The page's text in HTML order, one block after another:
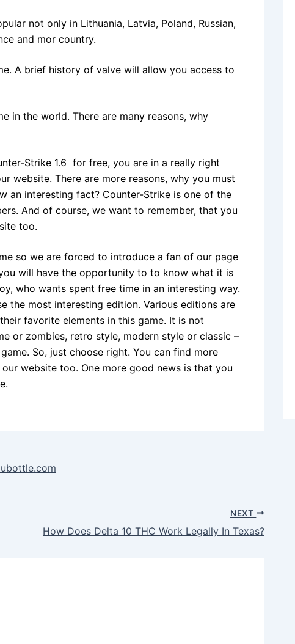
not only in Lithuania, Latvia, Poland, Russian,
and mor country.
A brief history of valve will allow you access to
in the world. There are many reasons, why
Strike 1.6 for free, you are in a really right
website. There are more reasons, why you must
an interesting fact? Counter-Strike is one of the
And of course, we want to remember, that you
too.
so we are forced to introduce a fan of our page
will have the opportunity to to know what it is
who wants spent free time in an interesting way.
the most interesting edition. Various editions are
favorite elements in this game. It is not
or zombies, retro style, modern style or classic –
So, just choose right. You can find more
website too. One more good news is that you
NEXT
How Does Delta 10 THC Work Legally In Texas?